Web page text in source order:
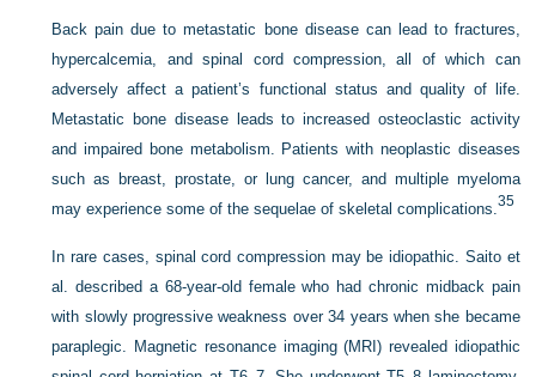
Back pain due to metastatic bone disease can lead to fractures,
hypercalcemia, and spinal cord compression, all of which can
adversely affect a patient’s functional status and quality of life.
Metastatic bone disease leads to increased osteoclastic activity
and impaired bone metabolism. Patients with neoplastic diseases
such as breast, prostate, or lung cancer, and multiple myeloma
may experience some of the sequelae of skeletal complications.35
In rare cases, spinal cord compression may be idiopathic. Saito et
al. described a 68-year-old female who had chronic midback pain
with slowly progressive weakness over 34 years when she became
paraplegic. Magnetic resonance imaging (MRI) revealed idiopathic